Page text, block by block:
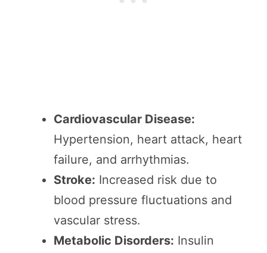
Cardiovascular Disease:
Hypertension, heart attack, heart
failure, and arrhythmias.
Stroke: Increased risk due to
blood pressure fluctuations and
vascular stress.
Metabolic Disorders: Insulin